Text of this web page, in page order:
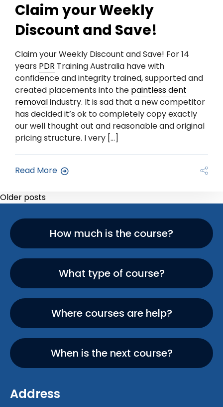
Claim your Weekly
Discount and Save!
Claim your Weekly Discount and Save! For 14
years PDR Training Australia have with
confidence and integrity trained, supported and
created placements into the paintless dent
removalindustry. It is sad that a new competitor
has decided it’s ok to completely copy exactly
our well thought out and reasonable and original
pricing structure. I very […]
Read More
Older posts
How much is the course?
What type of course?
Where courses are help?
When is the next course?
Address